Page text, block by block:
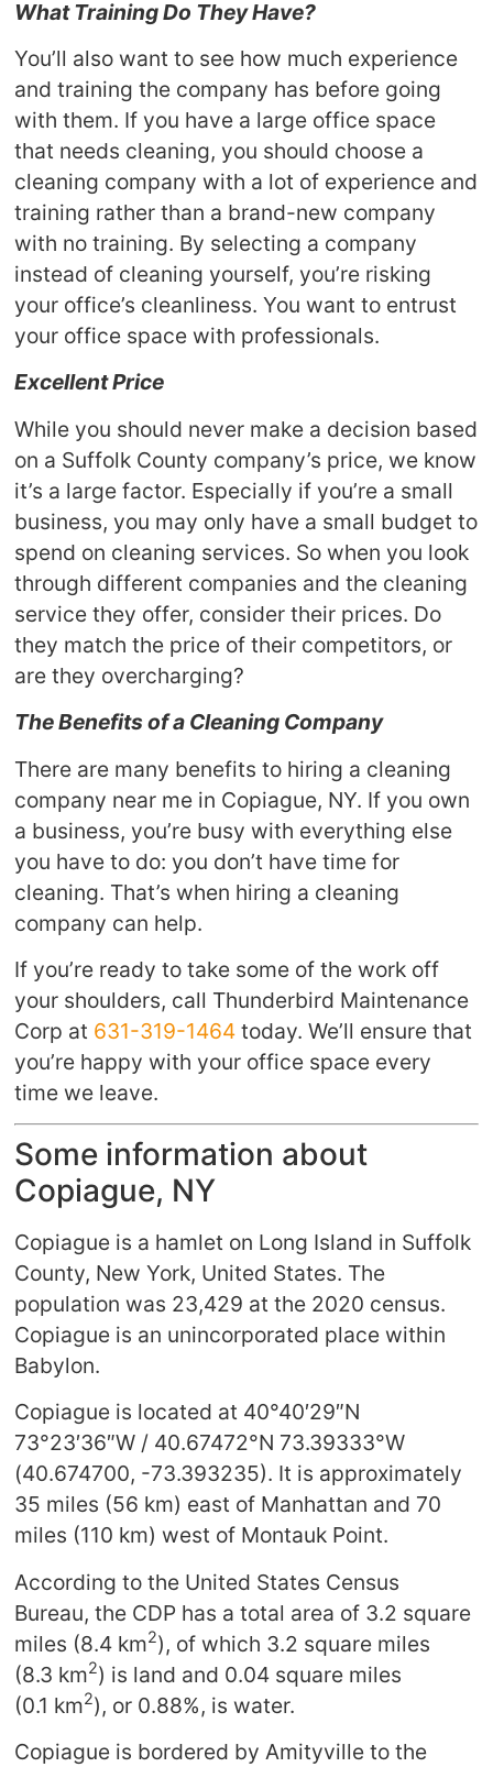
What Training Do They Have?
You’ll also want to see how much experience
and training the company has before going
with them. If you have a large office space
that needs cleaning, you should choose a
cleaning company with a lot of experience and
training rather than a brand-new company
with no training. By selecting a company
instead of cleaning yourself, you’re risking
your office’s cleanliness. You want to entrust
your office space with professionals.
Excellent Price
While you should never make a decision based
on a Suffolk County company’s price, we know
it’s a large factor. Especially if you’re a small
business, you may only have a small budget to
spend on cleaning services. So when you look
through different companies and the cleaning
service they offer, consider their prices. Do
they match the price of their competitors, or
are they overcharging?
The Benefits of a Cleaning Company
There are many benefits to hiring a cleaning
company near me in Copiague, NY. If you own
a business, you’re busy with everything else
you have to do: you don’t have time for
cleaning. That’s when hiring a cleaning
company can help.
If you’re ready to take some of the work off
your shoulders, call Thunderbird Maintenance
Corp at 631-319-1464 today. We’ll ensure that
you’re happy with your office space every
time we leave.
Some information about
Copiague, NY
Copiague is a hamlet on Long Island in Suffolk
County, New York, United States. The
population was 23,429 at the 2020 census.
Copiague is an unincorporated place within
Babylon.
Copiague is located at 40°40′29″N
73°23′36″W / 40.67472°N 73.39333°W
(40.674700, -73.393235). It is approximately
35 miles (56 km) east of Manhattan and 70
miles (110 km) west of Montauk Point.
According to the United States Census
Bureau, the CDP has a total area of 3.2 square
miles (8.4 km2), of which 3.2 square miles
(8.3 km2) is land and 0.04 square miles
(0.1 km2), or 0.88%, is water.
Copiague is bordered by Amityville to the